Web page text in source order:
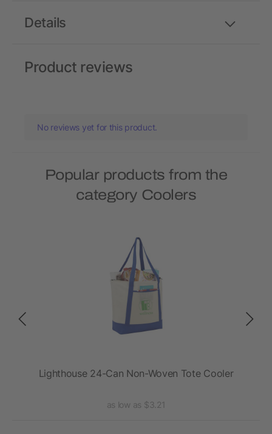
Details
Product reviews
No reviews yet for this product.
Popular products from the
category Coolers
Lighthouse 24-Can Non-Woven Tote Cooler
as low as $3.21